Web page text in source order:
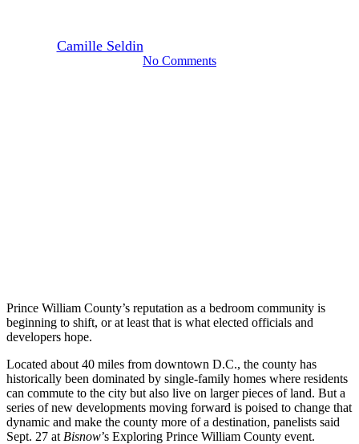
Camille Seldin
No Comments
Prince William County’s reputation as a bedroom community is
beginning to shift, or at least that is what elected officials and
developers hope.
Located about 40 miles from downtown D.C., the county has
historically been dominated by single-family homes where residents
can commute to the city but also live on larger pieces of land. But a
series of new developments moving forward is poised to change that
dynamic and make the county more of a destination, panelists said
Sept. 27 at Bisnow’s Exploring Prince William County event.